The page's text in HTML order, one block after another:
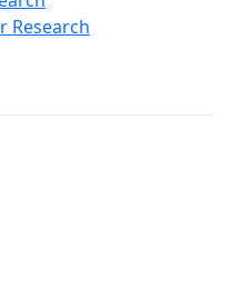
Research